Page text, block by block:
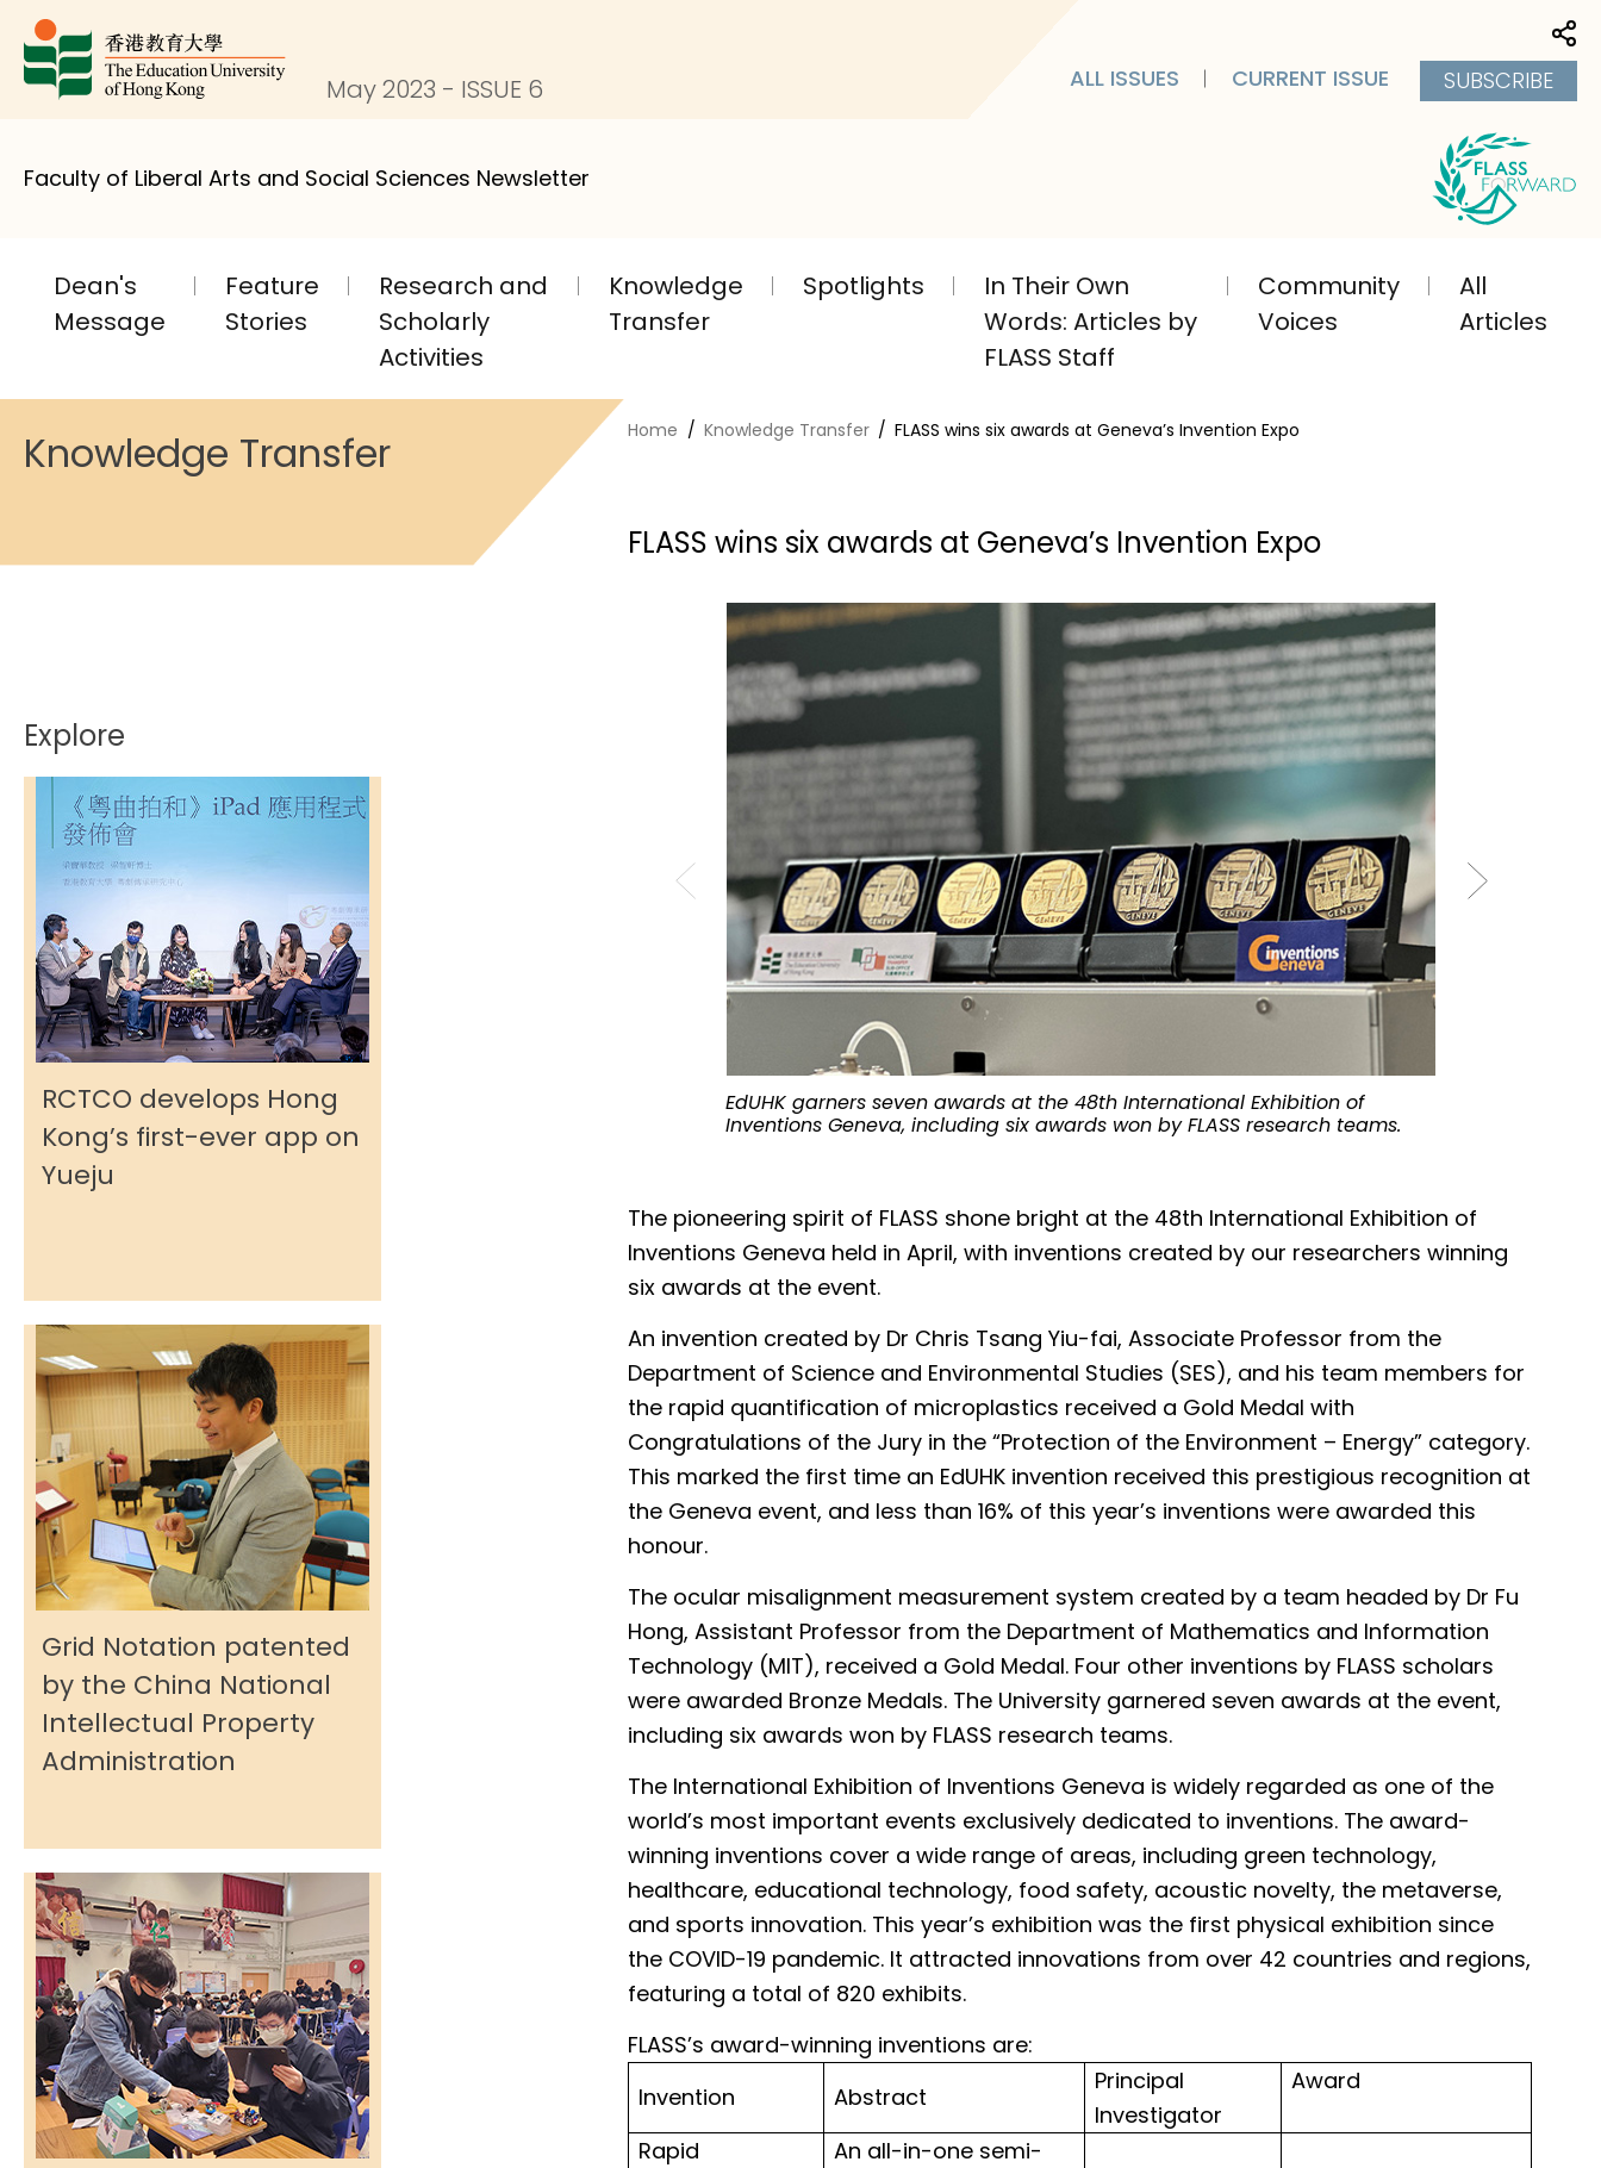
May 2023 - ISSUE 6 ALL ISSUES CURRENT ISSUE SUBSCRIBE
Faculty of Liberal Arts and Social Sciences Newsletter
Dean's
Message
Feature
Stories
Research and
Scholarly
Activities
Knowledge
Transfer
Spotlights
In Their Own
Words: Articles by
FLASS Staff
Community
Voices
All
Articles
Knowledge Transfer
Explore
RCTCO develops Hong
Kong’s first-ever app on
Yueju
Grid Notation patented
by the China National
Intellectual Property
Administration
Home Knowledge Transfer FLASS wins six awards at Geneva’s Invention Expo
FLASS wins six awards at Geneva’s Invention Expo
EdUHK garners seven awards at the 48th International Exhibition of
Inventions Geneva, including six awards won by FLASS research teams.
microplastics.
The pioneering spirit of FLASS shone bright at the 48th International Exhibition of
Inventions Geneva held in April, with inventions created by our researchers winning
six awards at the event.
An invention created by Dr Chris Tsang Yiu-fai, Associate Professor from the
Department of Science and Environmental Studies (SES), and his team members for
the rapid quantification of microplastics received a Gold Medal with
Congratulations of the Jury in the “Protection of the Environment – Energy” category.
This marked the first time an EdUHK invention received this prestigious recognition at
the Geneva event, and less than 16% of this year’s inventions were awarded this
honour.
The ocular misalignment measurement system created by a team headed by Dr Fu
Hong, Assistant Professor from the Department of Mathematics and Information
Technology (MIT), received a Gold Medal. Four other inventions by FLASS scholars
were awarded Bronze Medals. The University garnered seven awards at the event,
including six awards won by FLASS research teams.
The International Exhibition of Inventions Geneva is widely regarded as one of the
world’s most important events exclusively dedicated to inventions. The award-
winning inventions cover a wide range of areas, including green technology,
healthcare, educational technology, food safety, acoustic novelty, the metaverse,
and sports innovation. This year’s exhibition was the first physical exhibition since
the COVID-19 pandemic. It attracted innovations from over 42 countries and regions,
featuring a total of 820 exhibits.
FLASS’s award-winning inventions are:
Invention
Abstract
Principal
Investigator
Award
Rapid
An all-in-one semi-